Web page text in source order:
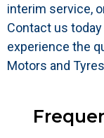
interim service,
Contact us
experience the
Motors and